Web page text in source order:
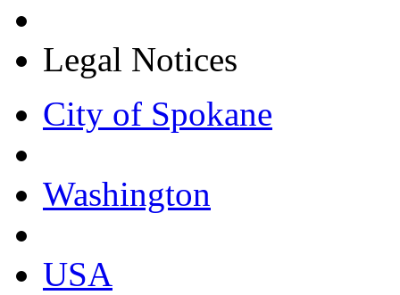
Legal Notices
City of Spokane
Washington
USA